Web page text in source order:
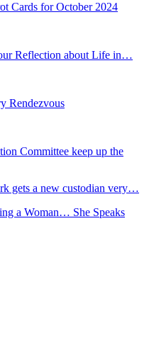
Cards for October 2024
Reflection about Life in…
Rendezvous
Committee keep up the
gets a new custodian very…
a Woman… She Speaks